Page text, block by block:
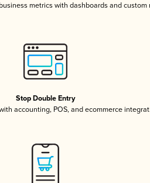
metrics with dashboards and custom
Stop Double Entry
accounting, POS, and ecommerce